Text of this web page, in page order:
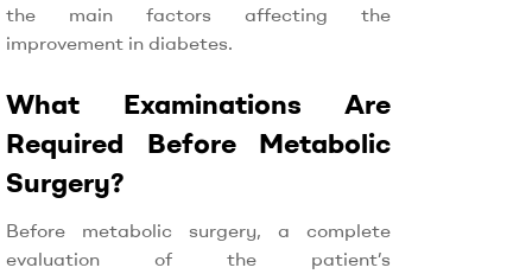
the main factors affecting the
improvement in diabetes.
What Examinations Are
Required Before Metabolic
Surgery?
Before metabolic surgery, a complete
evaluation of the patient’s